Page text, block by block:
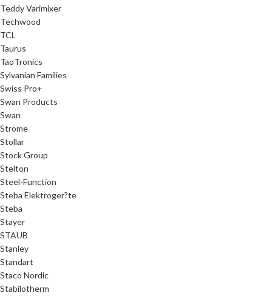
Teddy Varimixer
Techwood
TCL
Taurus
TaoTronics
Sylvanian Families
Swiss Pro+
Swan Products
Swan
Ströme
Stollar
Stock Group
Stelton
Steel-Function
Steba Elektroger?te
Steba
Stayer
STAUB
Stanley
Standart
Staco Nordic
Stabilotherm